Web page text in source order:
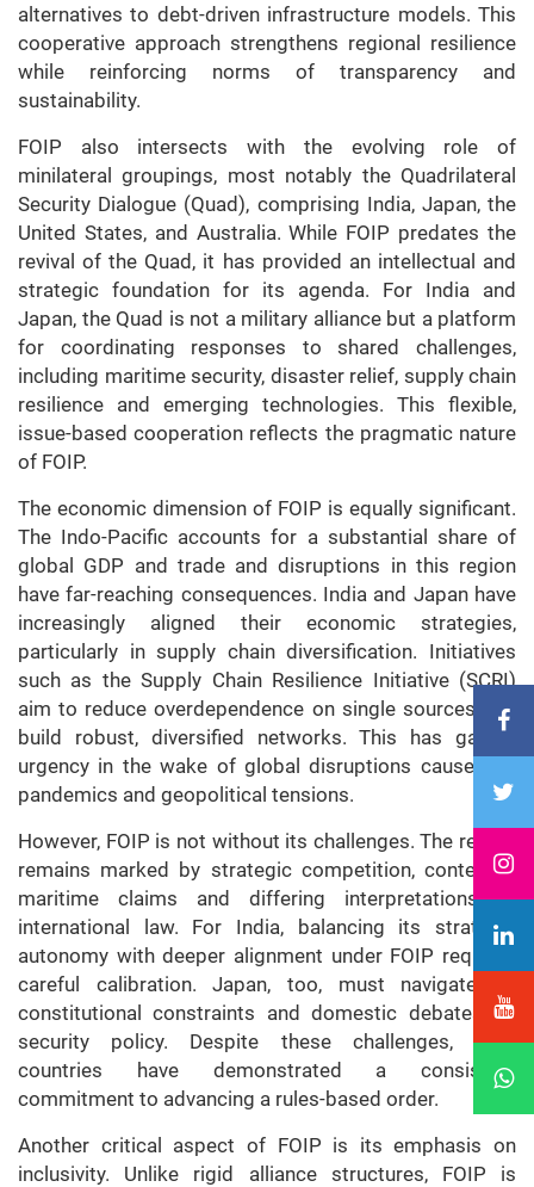
alternatives to debt-driven infrastructure models. This
cooperative approach strengthens regional resilience
while reinforcing norms of transparency and
sustainability.
FOIP also intersects with the evolving role of
minilateral groupings, most notably the Quadrilateral
Security Dialogue (Quad), comprising India, Japan, the
United States, and Australia. While FOIP predates the
revival of the Quad, it has provided an intellectual and
strategic foundation for its agenda. For India and
Japan, the Quad is not a military alliance but a platform
for coordinating responses to shared challenges,
including maritime security, disaster relief, supply chain
resilience and emerging technologies. This flexible,
issue-based cooperation reflects the pragmatic nature
of FOIP.
The economic dimension of FOIP is equally significant.
The Indo-Pacific accounts for a substantial share of
global GDP and trade and disruptions in this region
have far-reaching consequences. India and Japan have
increasingly aligned their economic strategies,
particularly in supply chain diversification. Initiatives
such as the Supply Chain Resilience Initiative (SCRI)
aim to reduce overdependence on single sources and
build robust, diversified networks. This has gained
urgency in the wake of global disruptions caused by
pandemics and geopolitical tensions.
However, FOIP is not without its challenges. The region
remains marked by strategic competition, contested
maritime claims and differing interpretations of
international law. For India, balancing its strategic
autonomy with deeper alignment under FOIP requires
careful calibration. Japan, too, must navigate its
constitutional constraints and domestic debates on
security policy. Despite these challenges, both
countries have demonstrated a consistent
commitment to advancing a rules-based order.
Another critical aspect of FOIP is its emphasis on
inclusivity. Unlike rigid alliance structures, FOIP is